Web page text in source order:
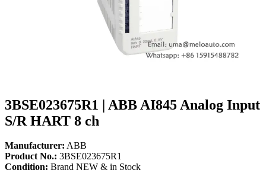
3BSE023675R1 | ABB AI845 Analog Input
S/R HART 8 ch
Manufacturer: ABB
Product No.: 3BSE023675R1
Condition: Brand NEW & in Stock